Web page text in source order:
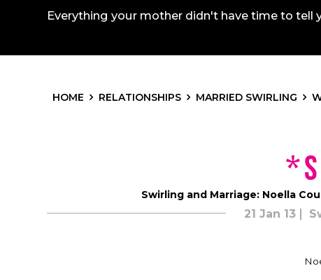
Everything your mother didn't have time to
HOME RELATIONSHIPS MARRIED SWIRLING
Swirling and Marriage: Noella
21 Jan 13